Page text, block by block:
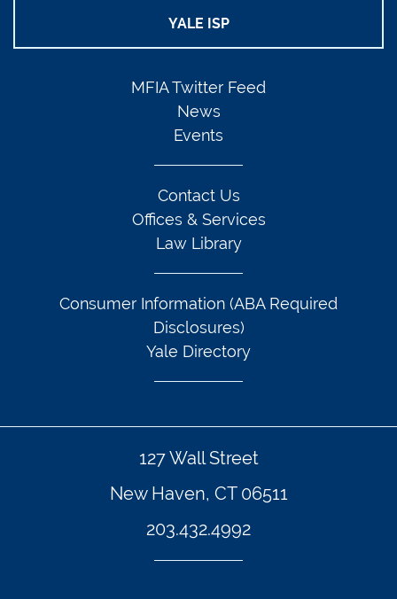
YALE ISP
MFIA Twitter Feed
News
Events
Contact Us
Offices & Services
Law Library
Consumer Information (ABA Required
Disclosures)
Yale Directory
127 Wall Street
New Haven, CT 06511
203.432.4992